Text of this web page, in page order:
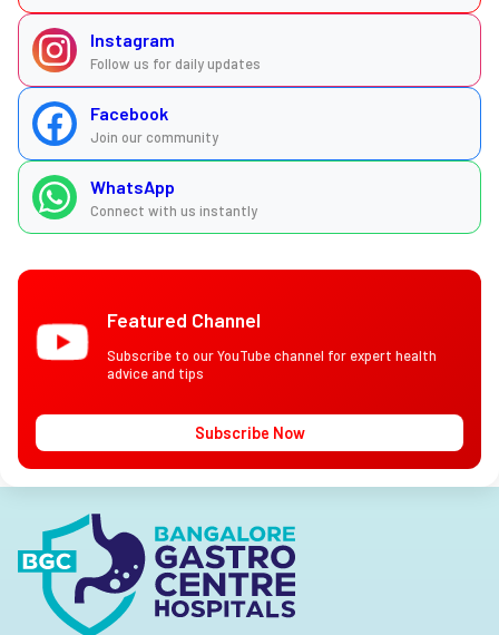
Instagram
Follow us for daily updates
Facebook
Join our community
WhatsApp
Connect with us instantly
Featured Channel
Subscribe to our YouTube channel for expert health
advice and tips
Subscribe Now